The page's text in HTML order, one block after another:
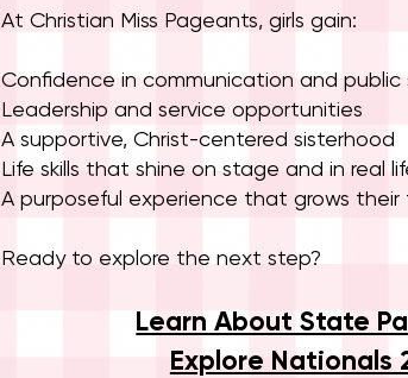
At Christian Miss Pageants, girls gain:
Confidence in communication and public
Leadership and service opportunities
A supportive, Christ-centered sisterhood
Life skills that shine on stage and in real
A purposeful experience that grows their
Ready to explore the next step?
Learn About State
Explore Nationals